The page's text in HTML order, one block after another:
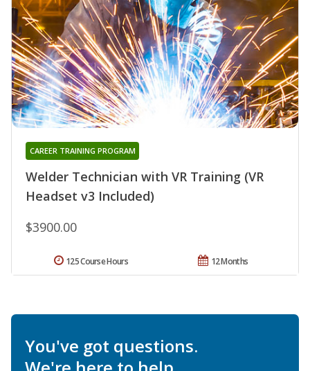
Welder Technician with VR Training (VR
Headset v3 Included)
CAREER TRAINING PROGRAM
$3900.00
12 Months
125 Course Hours
You've got questions.